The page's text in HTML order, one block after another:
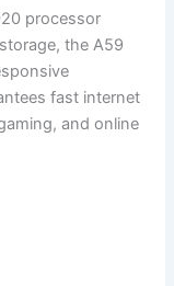
processor
the A59
fast internet
and online